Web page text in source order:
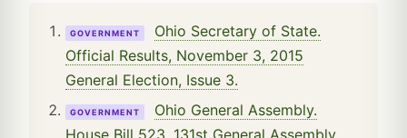
GOVERNMENT
Ohio Secretary of State.
Official Results, November 3, 2015
General Election, Issue 3.
GOVERNMENT
Ohio General Assembly.